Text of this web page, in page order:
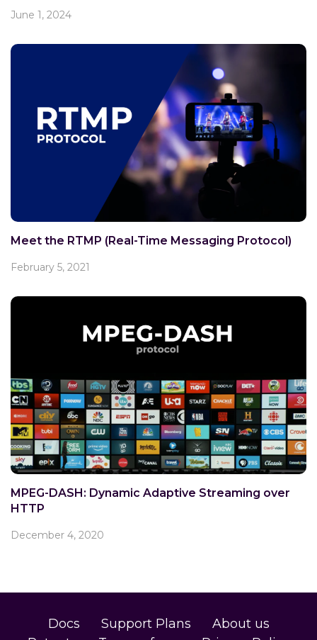
June 1, 2024
Meet the RTMP (Real-Time Messaging Protocol)
February 5, 2021
MPEG-DASH: Dynamic Adaptive Streaming over
HTTP
December 4, 2020
Docs Support Plans
About us